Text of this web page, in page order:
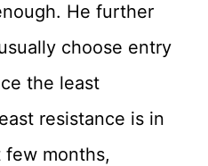
He further
choose entry
the least
resistance is in
few months,